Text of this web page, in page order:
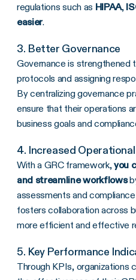
regulations such as HIPAA,
easier.
3. Better Governance
Governance is strengthened
protocols and assigning
By centralizing governance
ensure that their operations
business goals and
4. Increased
With a GRC framework,you
and streamlineworkflows
assessments and
fosters collaboration across
more efficient and effective
5. Key Performance
Through KPIs, organizations